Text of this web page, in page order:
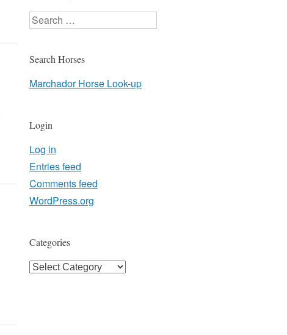
Search
Search Horses
Marchador Horse Look-up
Login
Log in
Entries feed
Comments feed
WordPress.org
Categories
Categories